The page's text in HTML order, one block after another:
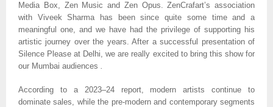
Media Box, Zen Music and Zen Opus. ZenCrafart’s association
with Viveek Sharma has been since quite some time and a
meaningful one, and we have had the privilege of supporting his
artistic journey over the years. After a successful presentation of
Silence Please at Delhi, we are really excited to bring this show for
our Mumbai audiences .
According to a 2023–24 report, modern artists continue to
dominate sales, while the pre-modern and contemporary segments